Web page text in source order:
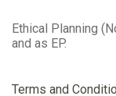
Ethical Planning
and as EP.
Terms and